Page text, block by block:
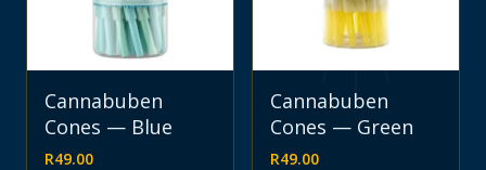
Cannabuben
Cones — Blue
R49.00
Cannabuben
Cones — Green
R49.00